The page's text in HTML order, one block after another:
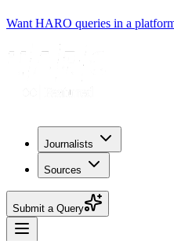
Want HARO queries in a
Journalists
Sources
Submit a Query